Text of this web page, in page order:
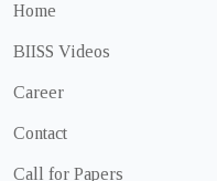
Home
BIISS Videos
Career
Contact
Call for Papers